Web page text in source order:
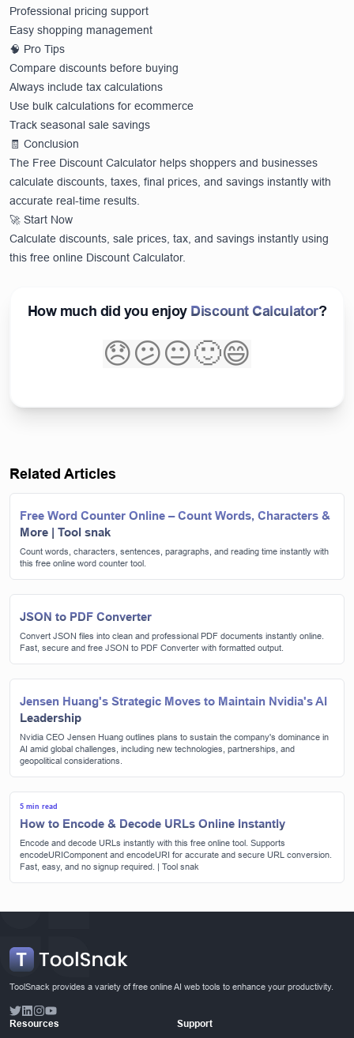
Professional pricing support
Easy shopping management
🧠 Pro Tips
Compare discounts before buying
Always include tax calculations
Use bulk calculations for ecommerce
Track seasonal sale savings
🧾 Conclusion
The Free Discount Calculator helps shoppers and businesses
calculate discounts, taxes, final prices, and savings instantly with
accurate real-time results.
🚀 Start Now
Calculate discounts, sale prices, tax, and savings instantly using
this free online Discount Calculator.
How much did you enjoy Discount Calculator?
😞😕😐🙂😄
Related Articles
Free Word Counter Online – Count Words, Characters &
More | Tool snak
Count words, characters, sentences, paragraphs, and reading time instantly with
this free online word counter tool.
JSON to PDF Converter
Convert JSON files into clean and professional PDF documents instantly online.
Fast, secure and free JSON to PDF Converter with formatted output.
Jensen Huang's Strategic Moves to Maintain Nvidia's AI
Leadership
Nvidia CEO Jensen Huang outlines plans to sustain the company's dominance in
AI amid global challenges, including new technologies, partnerships, and
geopolitical considerations.
5 min read
How to Encode & Decode URLs Online Instantly
Encode and decode URLs instantly with this free online tool. Supports
encodeURIComponent and encodeURI for accurate and secure URL conversion.
Fast, easy, and no signup required. | Tool snak
ToolSnack provides a variety of free online AI web tools to enhance your productivity.
Resources Support